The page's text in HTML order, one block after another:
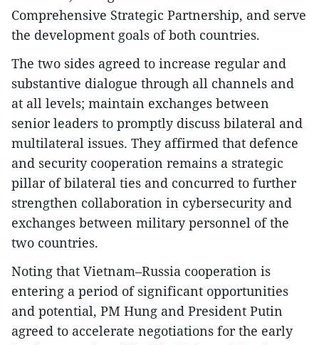
Comprehensive Strategic Partnership, and serve
the development goals of both countries.
The two sides agreed to increase regular and
substantive dialogue through all channels and
at all levels; maintain exchanges between
senior leaders to promptly discuss bilateral and
multilateral issues. They affirmed that defence
and security cooperation remains a strategic
pillar of bilateral ties and concurred to further
strengthen collaboration in cybersecurity and
exchanges between military personnel of the
two countries.
Noting that Vietnam–Russia cooperation is
entering a period of significant opportunities
and potential, PM Hung and President Putin
agreed to accelerate negotiations for the early